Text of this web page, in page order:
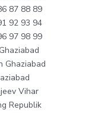
87 88 89
92 93 94
97 98 99
Ghaziabad
Vihar
Republik